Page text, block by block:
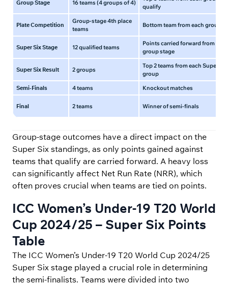
Group Stage 16 teams (4 groups of 4)
qualify
Plate Competition
Group-stage 4th place
teams
Bottom team from each group
Super Six Stage 12 qualified teams
Points carried forward from
group stage
Super Six Result 2 groups
Top 2 teams from each Super Six
group
Semi-Finals
4 teams Knockout matches
Final 2 teams Winner of semi-finals
Group-stage outcomes have a direct impact on the
Super Six standings, as only points gained against
teams that qualify are carried forward. A heavy loss
can significantly affect Net Run Rate (NRR), which
often proves crucial when teams are tied on points.
ICC Women’s Under-19 T20 World
Cup 2024/25 – Super Six Points
Table
The ICC Women’s Under-19 T20 World Cup 2024/25
Super Six stage played a crucial role in determining
the semi-finalists. Teams were divided into two